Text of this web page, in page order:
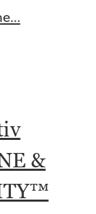
to a
&